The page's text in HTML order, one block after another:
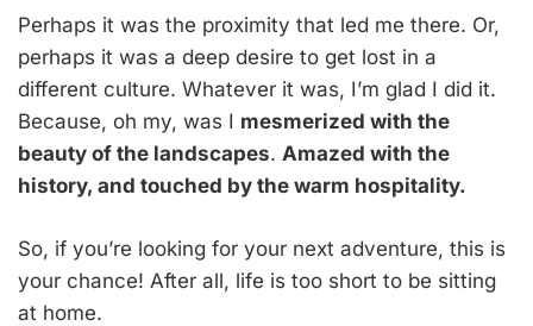
Perhaps it was the proximity that led me there. Or,
perhaps it was a deep desire to get lost in a
different culture. Whatever it was, I’m glad I did it.
Because, oh my, was I mesmerized with the
beauty of the landscapes. Amazed with the
history, and touched by the warm hospitality.
So, if you’re looking for your next adventure, this is
your chance! After all, life is too short to be sitting
at home.